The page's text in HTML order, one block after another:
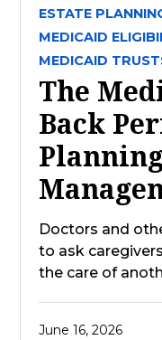
ESTATE
MEDICAID
MEDICAID
The
Back
Doctors and
to ask
the care of
June 16, 2026